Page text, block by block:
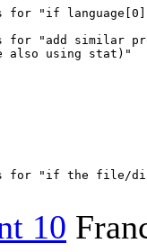
for "if language[0]
for "add similar
also using stat)"
for "if the file/
10